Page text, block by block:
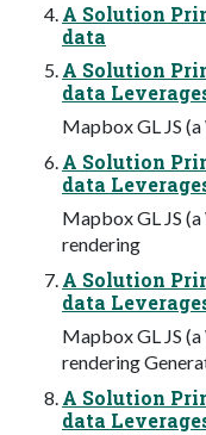
A Solution
data
A Solution
data
Mapbox GL JS
A Solution
data
Mapbox GL JS
rendering
A Solution
data
Mapbox GL JS
rendering
A Solution
data